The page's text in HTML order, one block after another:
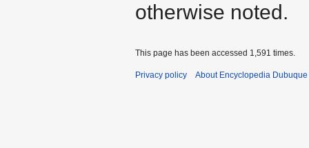
otherwise noted.
This page has been accessed 1,591 times.
Privacy policy About Encyclopedia Dubuque